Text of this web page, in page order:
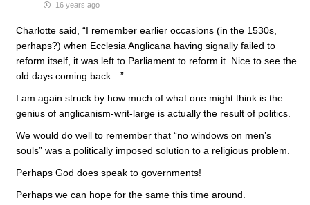
16 years ago
Charlotte said, “I remember earlier occasions (in the 1530s,
perhaps?) when Ecclesia Anglicana having signally failed to
reform itself, it was left to Parliament to reform it. Nice to see the
old days coming back…”
I am again struck by how much of what one might think is the
genius of anglicanism-writ-large is actually the result of politics.
We would do well to remember that “no windows on men’s
souls” was a politically imposed solution to a religious problem.
Perhaps God does speak to governments!
Perhaps we can hope for the same this time around.